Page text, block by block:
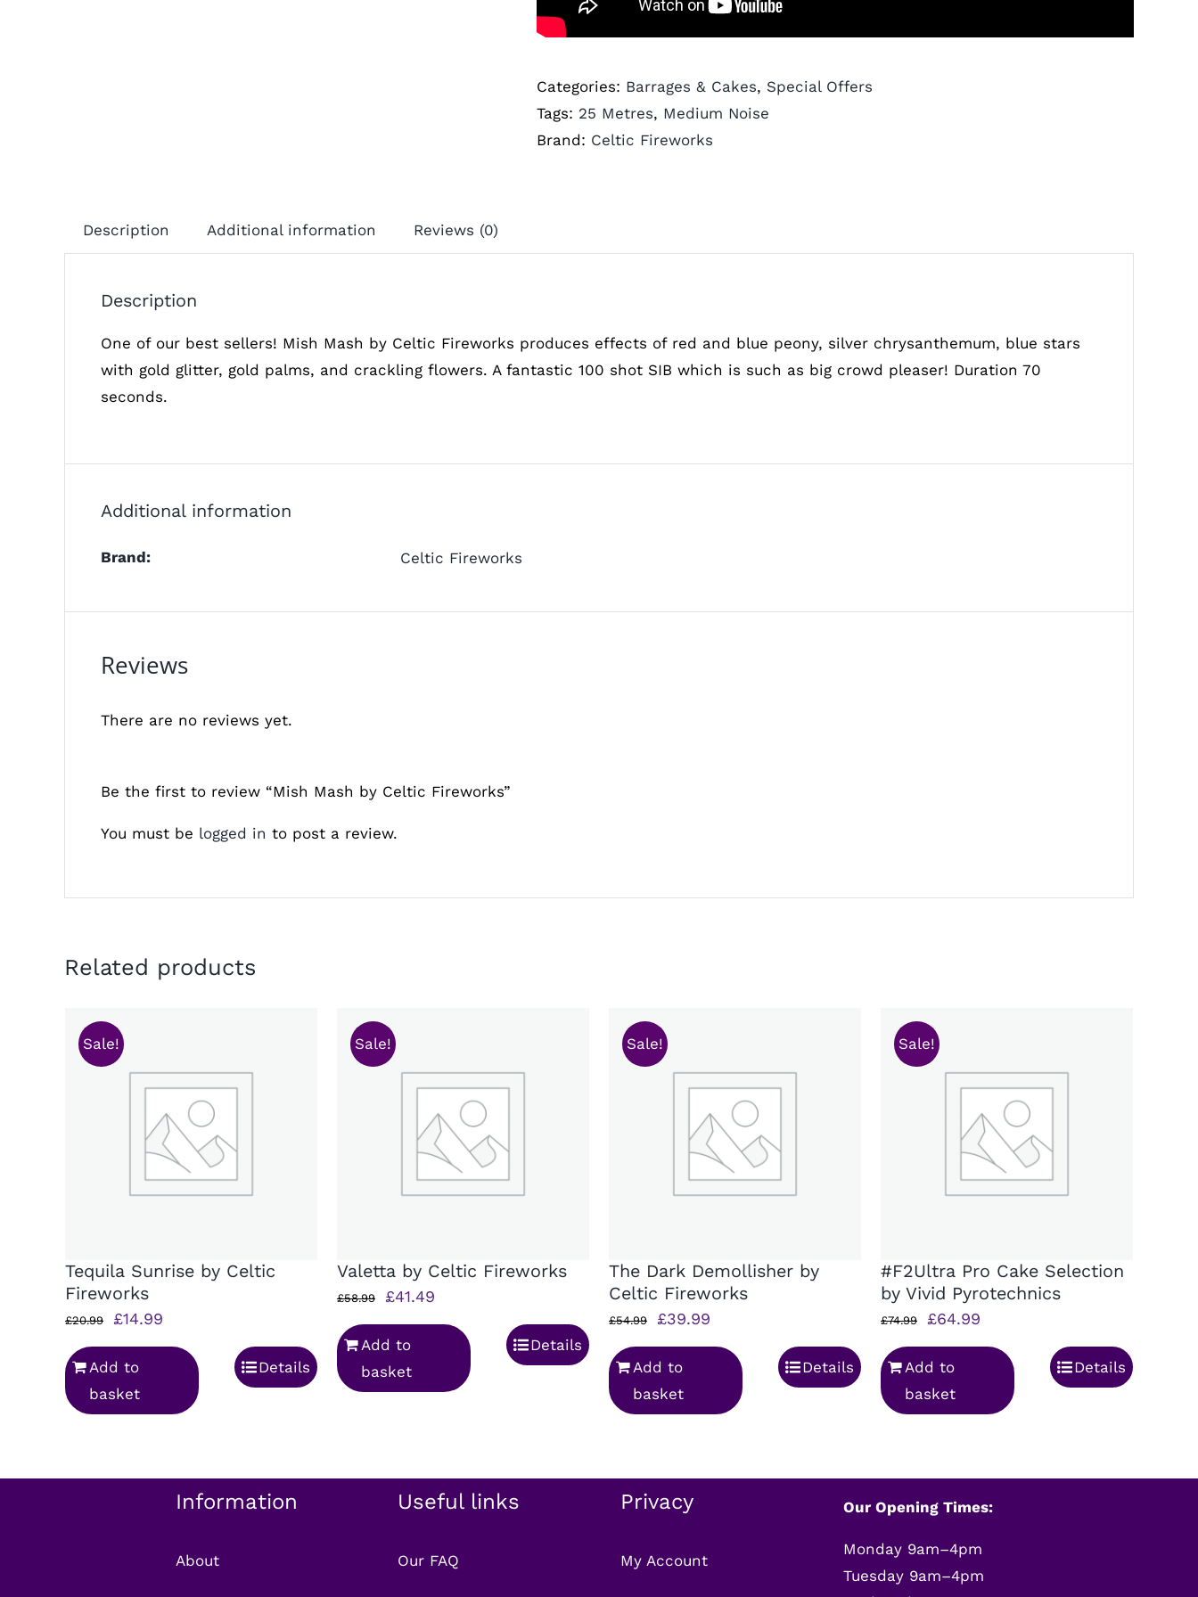
Categories: Barrages & Cakes, Special Offers
Tags: 25 Metres, Medium Noise
Brand: Celtic Fireworks
Description Additional information Reviews (0)
Description
One of our best sellers! Mish Mash by Celtic Fireworks produces effects of red and blue peony, silver chrysanthemum, blue stars
with gold glitter, gold palms, and crackling flowers. A fantastic 100 shot SIB which is such as big crowd pleaser! Duration 70
seconds.
Additional information
Brand: Celtic Fireworks
Reviews
There are no reviews yet.
Be the first to review “Mish Mash by Celtic Fireworks”
You must be logged in to post a review.
Related products
Sale!
Tequila Sunrise by Celtic
Fireworks
£20.99
Original
price
was:
£20.99.
£14.99
price
£14.99.
Add to
basket
Details
Sale!
Valetta by Celtic Fireworks
£58.99
Original
price
was:
£58.99.
£41.49
price
£41.49.
Add to
basket
Details
Sale!
The Dark Demollisher by
Celtic Fireworks
£54.99
Original
price
was:
£54.99.
£39.99
price
£39.99.
Add to
basket
Details
Sale!
#F2Ultra Pro Cake Selection
by Vivid Pyrotechnics
£74.99
Original
price
was:
£74.99.
£64.99
price
£64.99.
Add to
basket
Details
Information
About
Useful links
Our FAQ
Privacy
My Account
Our Opening Times:
Monday 9am–4pm
Tuesday 9am–4pm